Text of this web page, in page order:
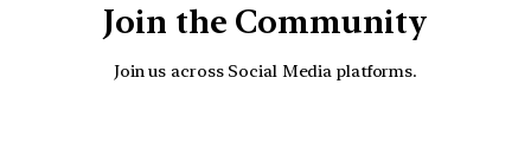
Join the Community
Join us across Social Media platforms.